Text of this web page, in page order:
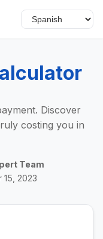
Discover
costing you in
Team
2023